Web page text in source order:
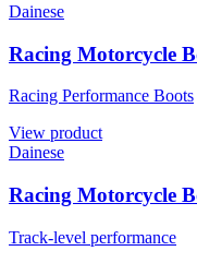
Dainese
Racing Motorcycle
Racing Performance Boots
View product
Dainese
Racing Motorcycle
Track-level performance